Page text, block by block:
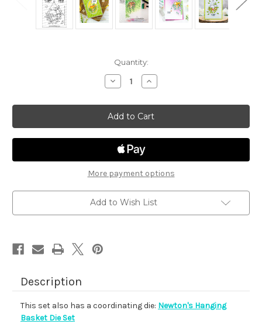
Quantity:
Decrease
Quantity
Newton's
Hanging
Basket
Increase
Quantity
Newton's
Hanging
Basket
More payment options
Add to Wish List
Description
This set also has a coordinating die: Newton's Hanging
Basket Die Set